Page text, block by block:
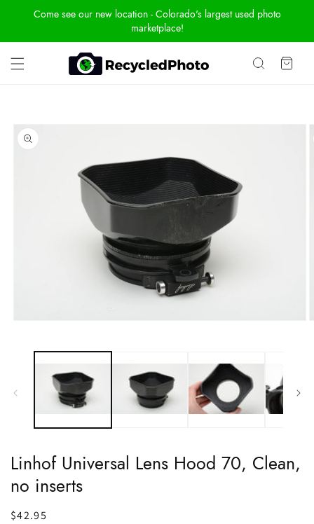
ContentCome see our new location - Colorado's largest used photo
marketplace!
Cart
Product
Information
Linhof Universal Lens Hood 70, Clean,
no inserts
Regular
$42.95